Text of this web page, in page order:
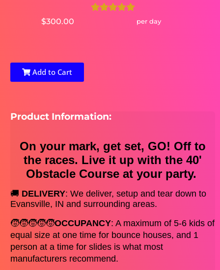
$300.00 per day
Add to Cart
Product Information:
On your mark, get set, GO! Off to
the races. Live it up with the 40'
Obstacle Course at your party.
🚚 DELIVERY: We deliver, setup and tear down to
Evansville, IN and surrounding areas.
🧒🧒🧒🧒🧒OCCUPANCY: A maximum of 5-6 kids of
equal size at one time for bounce houses, and 1
person at a time for slides is what most
manufacturers recommend.